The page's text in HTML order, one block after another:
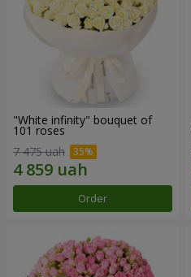
"White infinity" bouquet of
101 roses
7 475 uah
Order